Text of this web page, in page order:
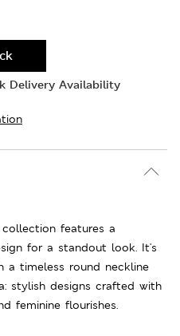
Delivery Availability
features a
for a standout look. It's
timeless round neckline
stylish designs crafted with
feminine flourishes.